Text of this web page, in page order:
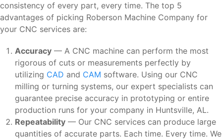
consistency of every part, every time. The top 5
advantages of picking Roberson Machine Company for
your CNC services are:
Accuracy — A CNC machine can perform the most
rigorous of cuts or measurements perfectly by
utilizing CAD and CAM software. Using our CNC
milling or turning systems, our expert specialists can
guarantee precise accuracy in prototyping or entire
production runs for your company in Huntsville, AL.
Repeatability — Our CNC services can produce large
quantities of accurate parts. Each time. Every time. We